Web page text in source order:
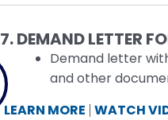
7. DEMAND LETTER
Demand letter
and other
LEARN MORE WATCH